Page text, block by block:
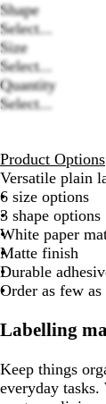
Shape
Select...
Size
Select...
Quantity
Select...
Product Options
Versatile plain
6 size options
3 shape options
White paper
Matte finish
Durable
Order as few
Labelling
Keep things
everyday